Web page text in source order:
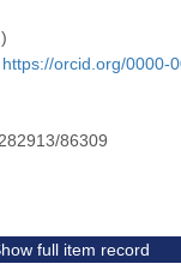
https://orcid.org/0000-
86309
full item record